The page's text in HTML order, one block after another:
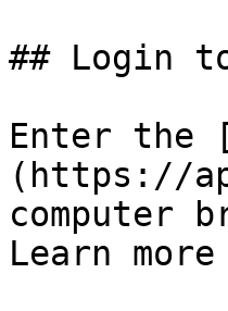
## Login
Enter the
(https://
computer
Learn